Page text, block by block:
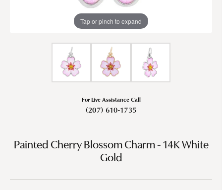
Tap or pinch to expand
For Live Assistance Call
(207) 610-1735
Painted Cherry Blossom Charm - 14K White
Gold